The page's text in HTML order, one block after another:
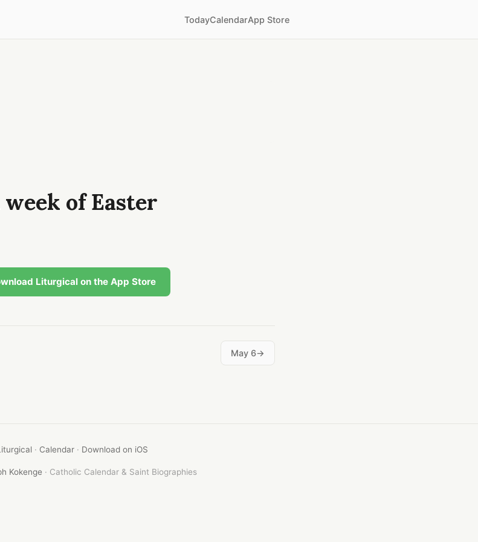
TodayCalendarApp Store
of Easter
Liturgical on the App Store
May 6
· Calendar· Download on iOS
Kokenge · Catholic Calendar & Saint Biographies